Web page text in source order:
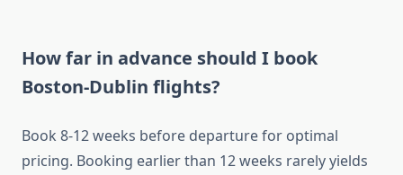
How far in advance should I book
Boston-Dublin flights?
Book 8-12 weeks before departure for optimal
pricing. Booking earlier than 12 weeks rarely yields